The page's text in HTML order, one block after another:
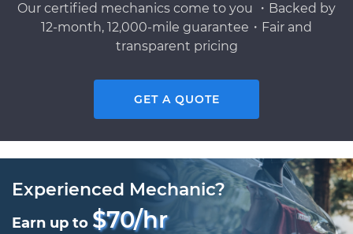
Our certified mechanics come to you ・Backed by
12-month, 12,000-mile guarantee・Fair and
transparent pricing
GET A QUOTE
Experienced Mechanic?
Earn up to $70/hr